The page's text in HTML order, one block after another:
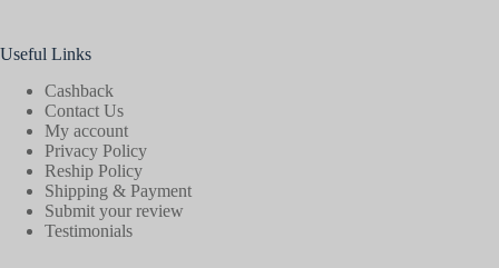
Useful Links
Cashback
Contact Us
My account
Privacy Policy
Reship Policy
Shipping & Payment
Submit your review
Testimonials